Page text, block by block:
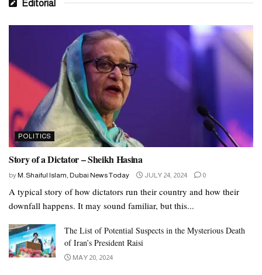
Editorial
POLITICS
Story of a Dictator – Sheikh Hasina
by M. Shaiful Islam, Dubai News Today JULY 24, 2024 0
A typical story of how dictators run their country and how their
downfall happens. It may sound familiar, but this...
The List of Potential Suspects in the Mysterious Death
of Iran’s President Raisi
MAY 20, 2024